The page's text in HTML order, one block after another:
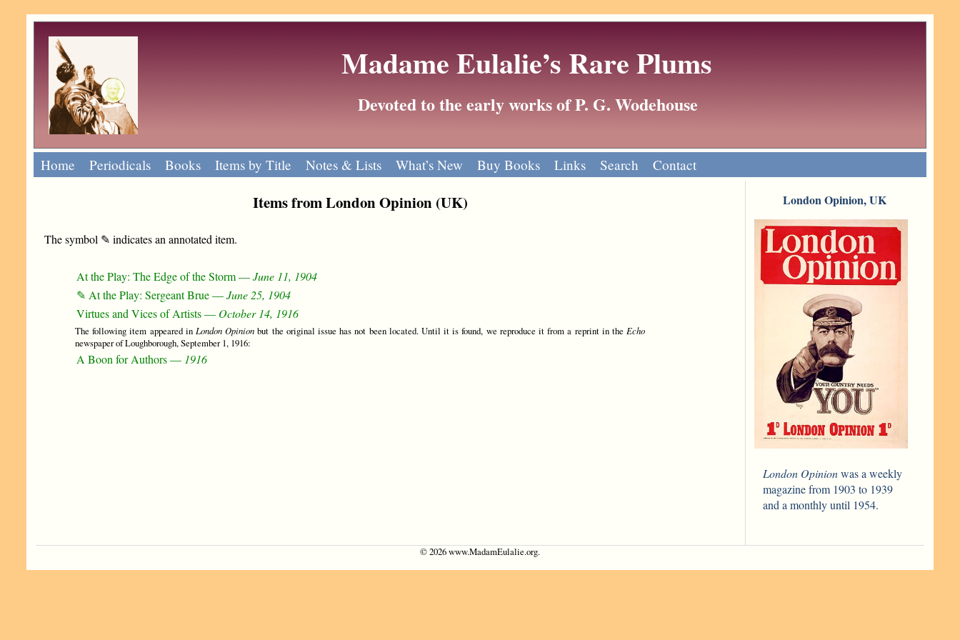
Madame Eulalie’s Rare Plums
Devoted to the early works of P. G. Wodehouse
Home Periodicals Books Items by Title Notes & Lists What’s New Buy Books Links Search Contact
Items from London Opinion (UK)
The symbol ✎ indicates an annotated item.
At the Play: The Edge of the Storm —June 11, 1904
✎ At the Play: Sergeant Brue —June 25, 1904
Virtues and Vices of Artists — October 14, 1916
The following item appeared in London Opinion but the original issue has not been located. Until it is found, we reproduce it from a reprint in theEcho
newspaper of Loughborough, September 1, 1916:
A Boon for Authors — 1916
London Opinion, UK
London Opinionwas a weekly
magazine from 1903 to 1939
and a monthly until 1954.
©2026 www.MadamEulalie.org.